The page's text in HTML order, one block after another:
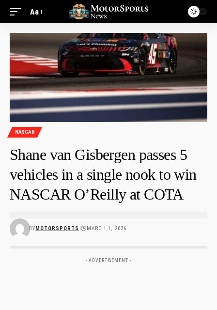
Aa
NASCAR
Shane van Gisbergen passes 5
vehicles in a single nook to win
NASCAR O’Reilly at COTA
BYMOTORSPORTS MARCH 1, 2026
- ADVERTISEMENT -